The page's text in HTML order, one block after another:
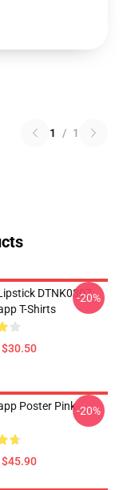
1 / 1
DTNK0307
T-Shirts
-20%
Poster Pink-20%